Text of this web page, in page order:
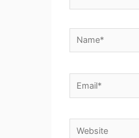
Name*
Email*
Website